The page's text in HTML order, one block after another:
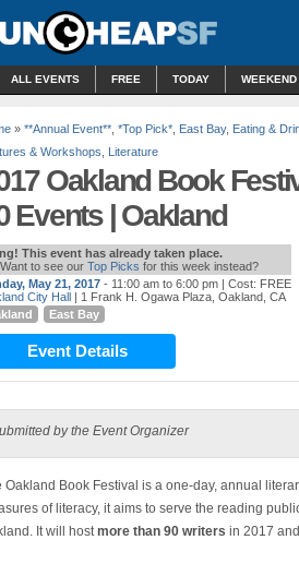
ALL EVENTS FREE TODAY WEEKEND
» **Annual Event** *Top Pick* East Bay, Eating &
& Workshops
Literature
Oakland Book
Events | Oakland
This event has already taken place.
to see our Top Picks for this week instead?
May 21, 2017 - 11:00 am to 6:00 pm | Cost: FREE
City Hall | 1 Frank H. Ogawa Plaza, Oakland, CA
East Bay
Event Details
by the Event Organizer
Oakland Book Festival is a one-day, annual
of literacy, it aims to serve the reading
It will hostmore than 90 writers in 2017